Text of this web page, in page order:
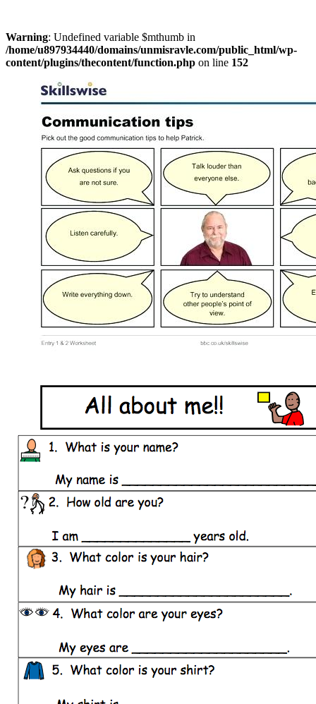
Warning: Undefined variable $mthumb in
/home/u897934440/domains/unmisravle.com/public_html/wp-
content/plugins/thecontent/function.php on line 152